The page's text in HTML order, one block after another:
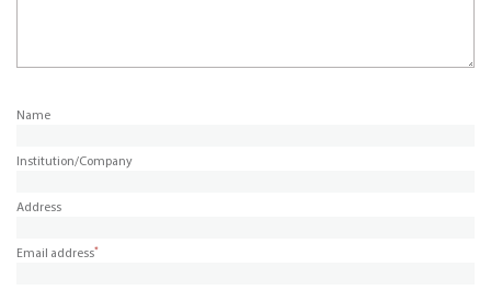
Name
Institution/Company
Address
Email address*